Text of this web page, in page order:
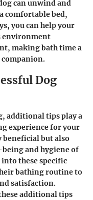
can unwind and
comfortable bed,
you can help your
environment
making bath time a
Dog
additional tips play a
experience for your
but also
and hygiene of
these specific
bathing routine to
satisfaction.
additional tips